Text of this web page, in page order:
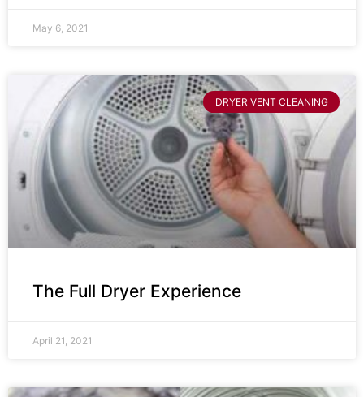
May 6, 2021
DRYER VENT CLEANING
The Full Dryer Experience
April 21, 2021